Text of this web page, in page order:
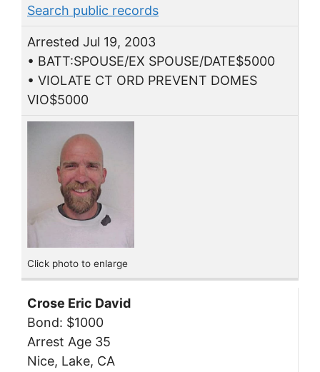
Search public records
Arrested Jul 19, 2003
• BATT:SPOUSE/EX SPOUSE/DATE$5000
• VIOLATE CT ORD PREVENT DOMES
VIO$5000
Click photo to enlarge
Crose Eric David
Bond: $1000
Arrest Age 35
Nice, Lake, CA